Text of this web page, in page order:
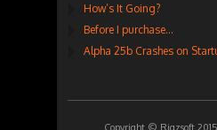
How’s It Going?
Before I purchase…
Alpha 25b Crashes on
Copyright © Rigzsoft